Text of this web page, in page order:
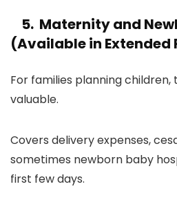
5. Maternity and
(Available in Extended
For families planning children,
valuable.
Covers delivery expenses,
sometimes newborn baby
first few days.